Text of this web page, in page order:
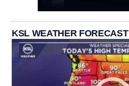
KSL WEATHER FORECAST